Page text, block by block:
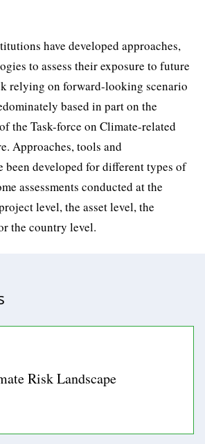
have developed approaches,
to assess their exposure to future
relying on forward-looking scenario
based in part on the
the Task-force on Climate-related
Approaches, tools and
been developed for different types of
assessments conducted at the
level, the asset level, the
the country level.
Risk Landscape